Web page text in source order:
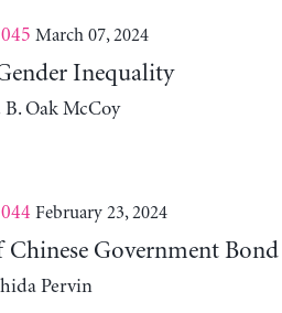
March 07, 2024
Inequality
Oak McCoy
February 23, 2024
Government Bond
Pervin